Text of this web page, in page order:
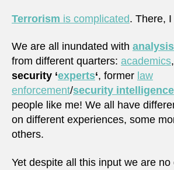
Terrorism is complicated. There,
We are all inundated with analysis
from different quarters: academics,
security ‘experts‘, former law
enforcement/security intelligence
people like me! We all have
on different experiences, some
others.
Yet despite all this input we are